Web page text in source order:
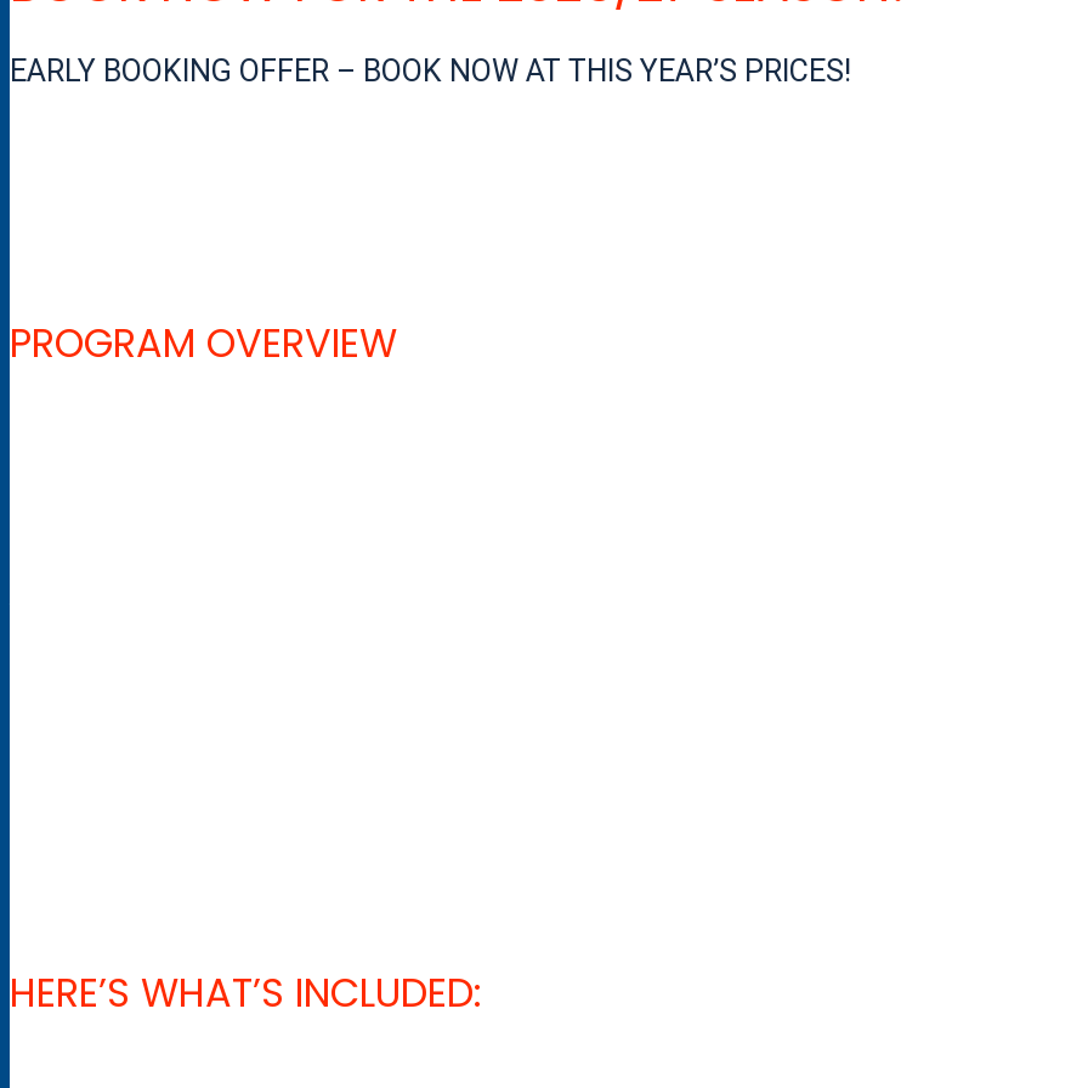
EARLY BOOKING OFFER – BOOK NOW AT THIS YEAR’S PRICES!
PROGRAM OVERVIEW
HERE’S WHAT’S INCLUDED: